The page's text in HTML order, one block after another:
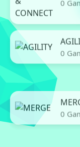
0
0
0